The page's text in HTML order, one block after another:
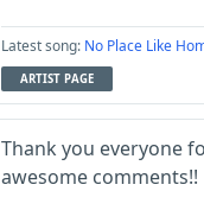
Latest song: No Place Like
ARTIST PAGE
Thank you everyone
awesome comments!!